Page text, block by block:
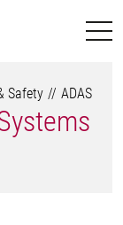
Safety ADAS